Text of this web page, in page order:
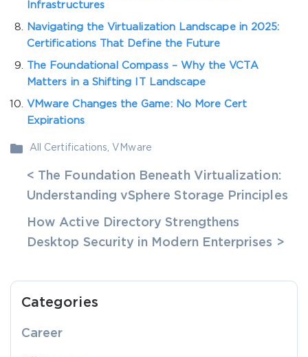
Infrastructures
Navigating the Virtualization Landscape in 2025:
Certifications That Define the Future
The Foundational Compass – Why the VCTA
Matters in a Shifting IT Landscape
VMware Changes the Game: No More Cert
Expirations
All Certifications VMware
< The Foundation Beneath Virtualization:
Understanding vSphere Storage Principles
How Active Directory Strengthens
Desktop Security in Modern Enterprises >
Categories
Career